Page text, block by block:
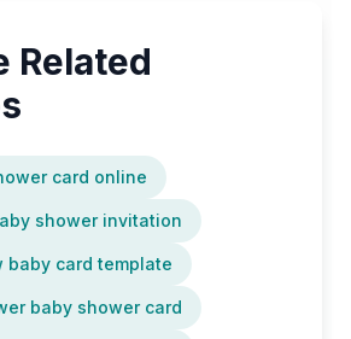
Related
card online
shower invitation
baby card template
baby shower card